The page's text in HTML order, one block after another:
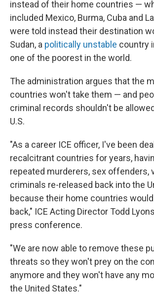
instead of their home countries —
included Mexico, Burma, Cuba and
were told instead their destination
Sudan, a politically unstable country
one of the poorest in the world.
The administration argues that the
countries won't take them — and
criminal records shouldn't be
U.S.
"As a career ICE officer, I've been
recalcitrant countries for years,
repeated murderers, sex offenders,
criminals re-released back into the
because their home countries
back," ICE Acting Director Todd
press conference.
"We are now able to remove these
threats so they won't prey on the
anymore and they won't have any
the United States."